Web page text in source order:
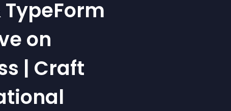
on
| Craft